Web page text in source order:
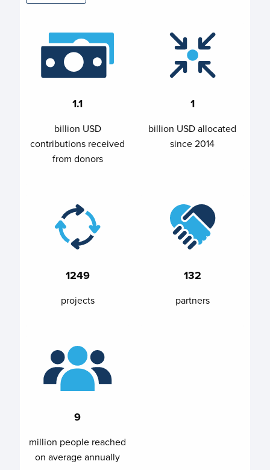
1.1
billion USD
contributions received
from donors
1
billion USD allocated
since 2014
1249
projects
132
partners
9
million people reached
on average annually